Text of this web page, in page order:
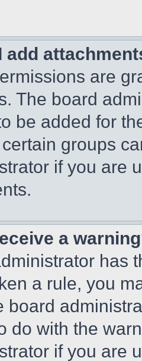
add
are
The board
be added for
groups
if you are
a
has
a rule, you
board
do with the
if you are